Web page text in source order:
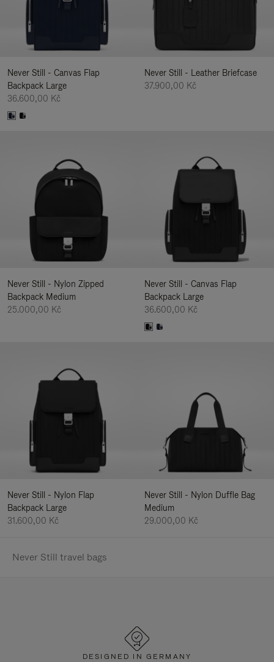
Never Still - Canvas Flap
Backpack Large
36.600,00 Kč
Never Still - Leather Briefcase
37.900,00 Kč
Never Still - Nylon Zipped
Backpack Medium
25.000,00 Kč
Never Still - Canvas Flap
Backpack Large
36.600,00 Kč
Never Still - Nylon Flap
Backpack Large
31.600,00 Kč
Never Still - Nylon Duffle Bag
Medium
29.000,00 Kč
Never Still travel bags
DESIGNED IN GERMANY